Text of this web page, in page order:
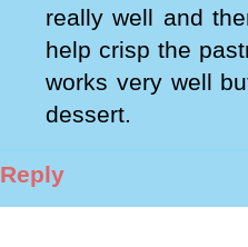
really well and
help crisp the
works very well
dessert.
Reply